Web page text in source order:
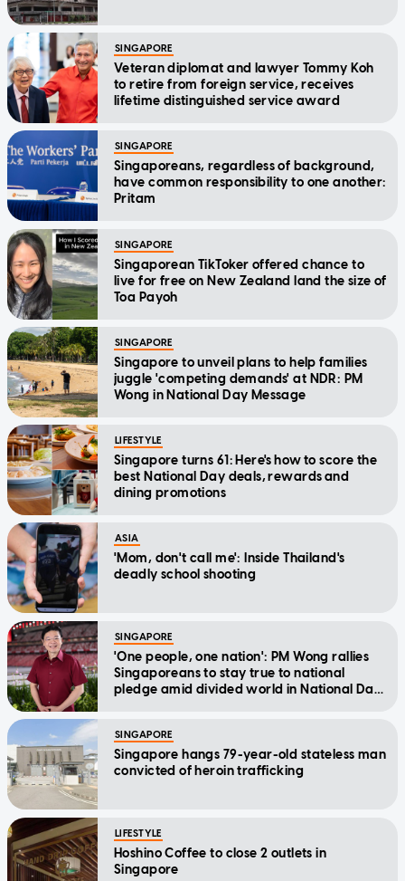
SINGAPORE
Veteran diplomat and lawyer Tommy Koh
to retire from foreign service, receives
lifetime distinguished service award
SINGAPORE
Singaporeans, regardless of background,
have common responsibility to one another:
Pritam
SINGAPORE
Singaporean TikToker offered chance to
live for free on New Zealand land the size of
Toa Payoh
SINGAPORE
Singapore to unveil plans to help families
juggle 'competing demands' at NDR: PM
Wong in National Day Message
LIFESTYLE
Singapore turns 61: Here's how to score the
best National Day deals, rewards and
dining promotions
ASIA
'Mom, don't call me': Inside Thailand's
deadly school shooting
SINGAPORE
'One people, one nation': PM Wong rallies
Singaporeans to stay true to national
pledge amid divided world in National Day
SINGAPORE
Singapore hangs 79-year-old stateless man
convicted of heroin trafficking
LIFESTYLE
Hoshino Coffee to close 2 outlets in
Singapore